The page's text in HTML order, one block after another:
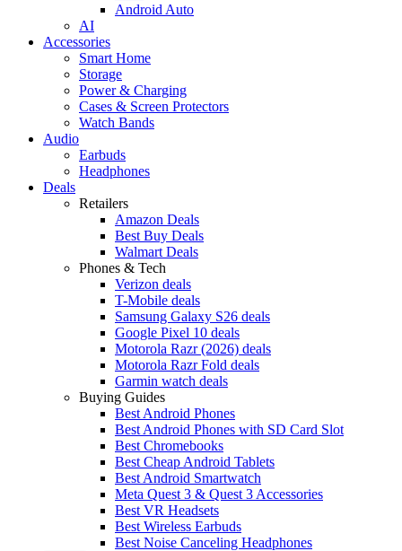
Android Auto
AI
Accessories
Smart Home
Storage
Power & Charging
Cases & Screen Protectors
Watch Bands
Audio
Earbuds
Headphones
Deals
Retailers
Amazon Deals
Best Buy Deals
Walmart Deals
Phones & Tech
Verizon deals
T-Mobile deals
Samsung Galaxy S26 deals
Google Pixel 10 deals
Motorola Razr (2026) deals
Motorola Razr Fold deals
Garmin watch deals
Buying Guides
Best Android Phones
Best Android Phones with SD Card Slot
Best Chromebooks
Best Cheap Android Tablets
Best Android Smartwatch
Meta Quest 3 & Quest 3 Accessories
Best VR Headsets
Best Wireless Earbuds
Best Noise Canceling Headphones